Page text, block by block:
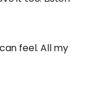
feel. All my